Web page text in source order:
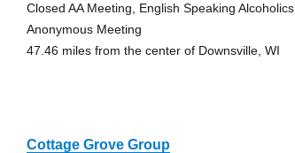
Closed AA Meeting, English Speaking Alcoholics
Anonymous Meeting
47.46 miles from the center of Downsville, WI
Cottage Grove Group